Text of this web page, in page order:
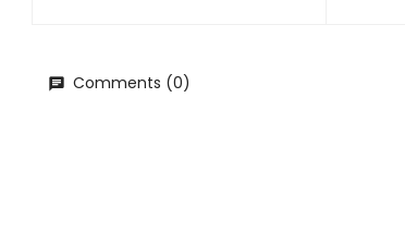
Comments (0)